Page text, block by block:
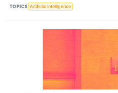
TOPICS Artificial Intelligence